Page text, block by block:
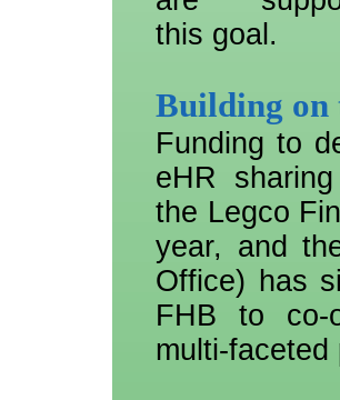
this goal.
Building on
Funding to
eHR
the Legco
year, and
Office) has
FHB to co-
multi-faceted